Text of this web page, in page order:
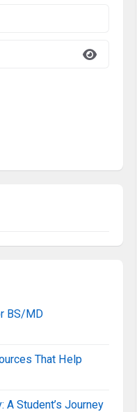
BS/MD
That Help
A Student’s Journey